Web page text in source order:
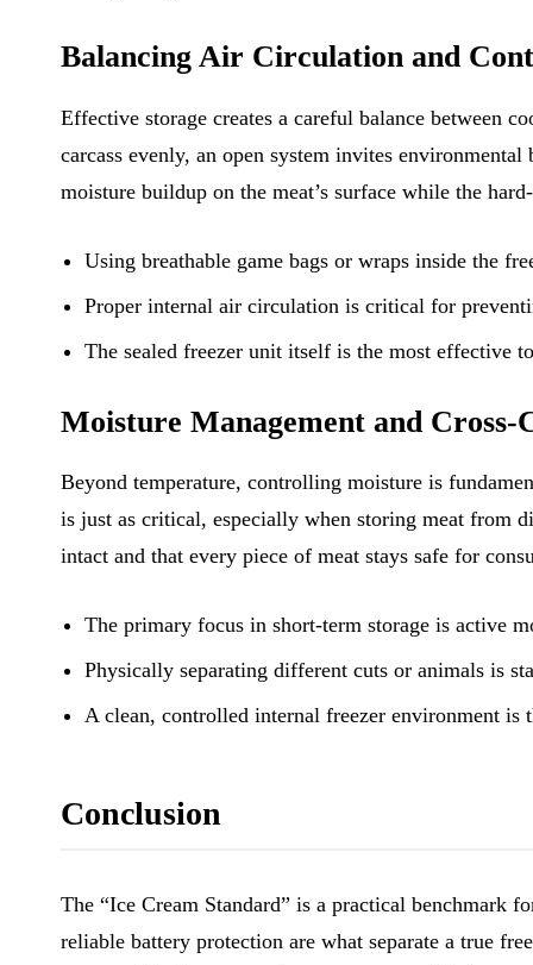
Balancing Air Circulation and
Effective storage creates a careful balance between
carcass evenly, an open system invites
moisture buildup on the meat’s surface while the
Using breathable game bags or wraps inside the
Proper internal air circulation is critical for
The sealed freezer unit itself is the most effective
Moisture Management and Cross-
Beyond temperature, controlling moisture is
is just as critical, especially when storing meat from
intact and that every piece of meat stays safe for
The primary focus in short-term storage is active
Physically separating different cuts or animals is
A clean, controlled internal freezer environment
Conclusion
The “Ice Cream Standard” is a practical benchmark
reliable battery protection are what separate a true